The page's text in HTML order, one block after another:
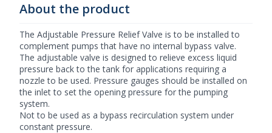
About the product
The Adjustable Pressure Relief Valve is to be installed to
complement pumps that have no internal bypass valve.
The adjustable valve is designed to relieve excess liquid
pressure back to the tank for applications requiring a
nozzle to be used. Pressure gauges should be installed on
the inlet to set the opening pressure for the pumping
system.
Not to be used as a bypass recirculation system under
constant pressure.